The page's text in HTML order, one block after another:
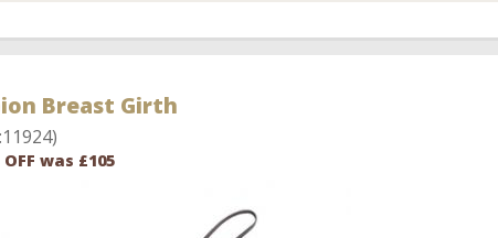
Breast Girth
OFF was £105